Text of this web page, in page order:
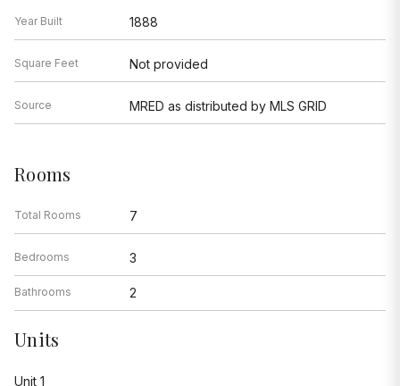
Year Built 1888
Square Feet Not provided
Source MRED as distributed by MLS GRID
Rooms
Total Rooms 7
Bedrooms 3
Bathrooms 2
Units
Unit 1